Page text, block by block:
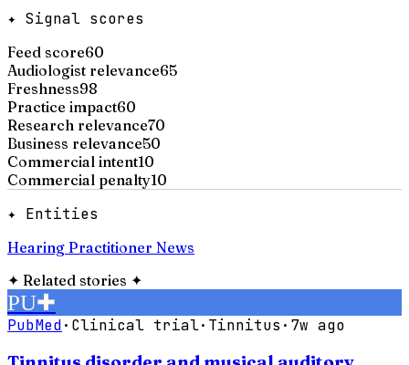
✦ Signal scores
Feed score60
Audiologist relevance65
Freshness98
Practice impact60
Research relevance70
Business relevance50
Commercial intent10
Commercial penalty10
✦ Entities
Hearing Practitioner News
✦ Related stories ✦
PU✚
PubMed· Clinical trial· Tinnitus · 7w ago